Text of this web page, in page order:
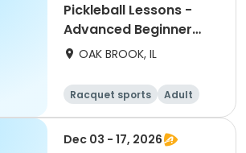
Pickleball Lessons -
Advanced Beginner
Drill & Play
OAK BROOK, IL
Racquet sports
Adult
All
Advanced
Dec 03 - 17, 2026